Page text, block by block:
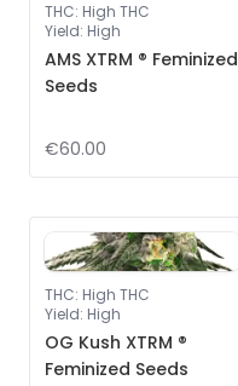
THC: High THC
Yield: High
AMS XTRM ® Feminized
Seeds
€60.00
THC: High THC
Yield: High
OG Kush XTRM ®
Feminized Seeds